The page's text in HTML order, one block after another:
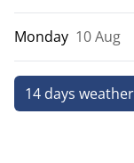
Monday 10 Aug
14 days